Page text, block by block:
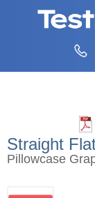
Straight
Pillowcase